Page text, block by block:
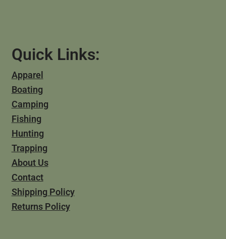
Quick Links:
Apparel
Boating
Camping
Fishing
Hunting
Trapping
About Us
Contact
Shipping Policy
Returns Policy